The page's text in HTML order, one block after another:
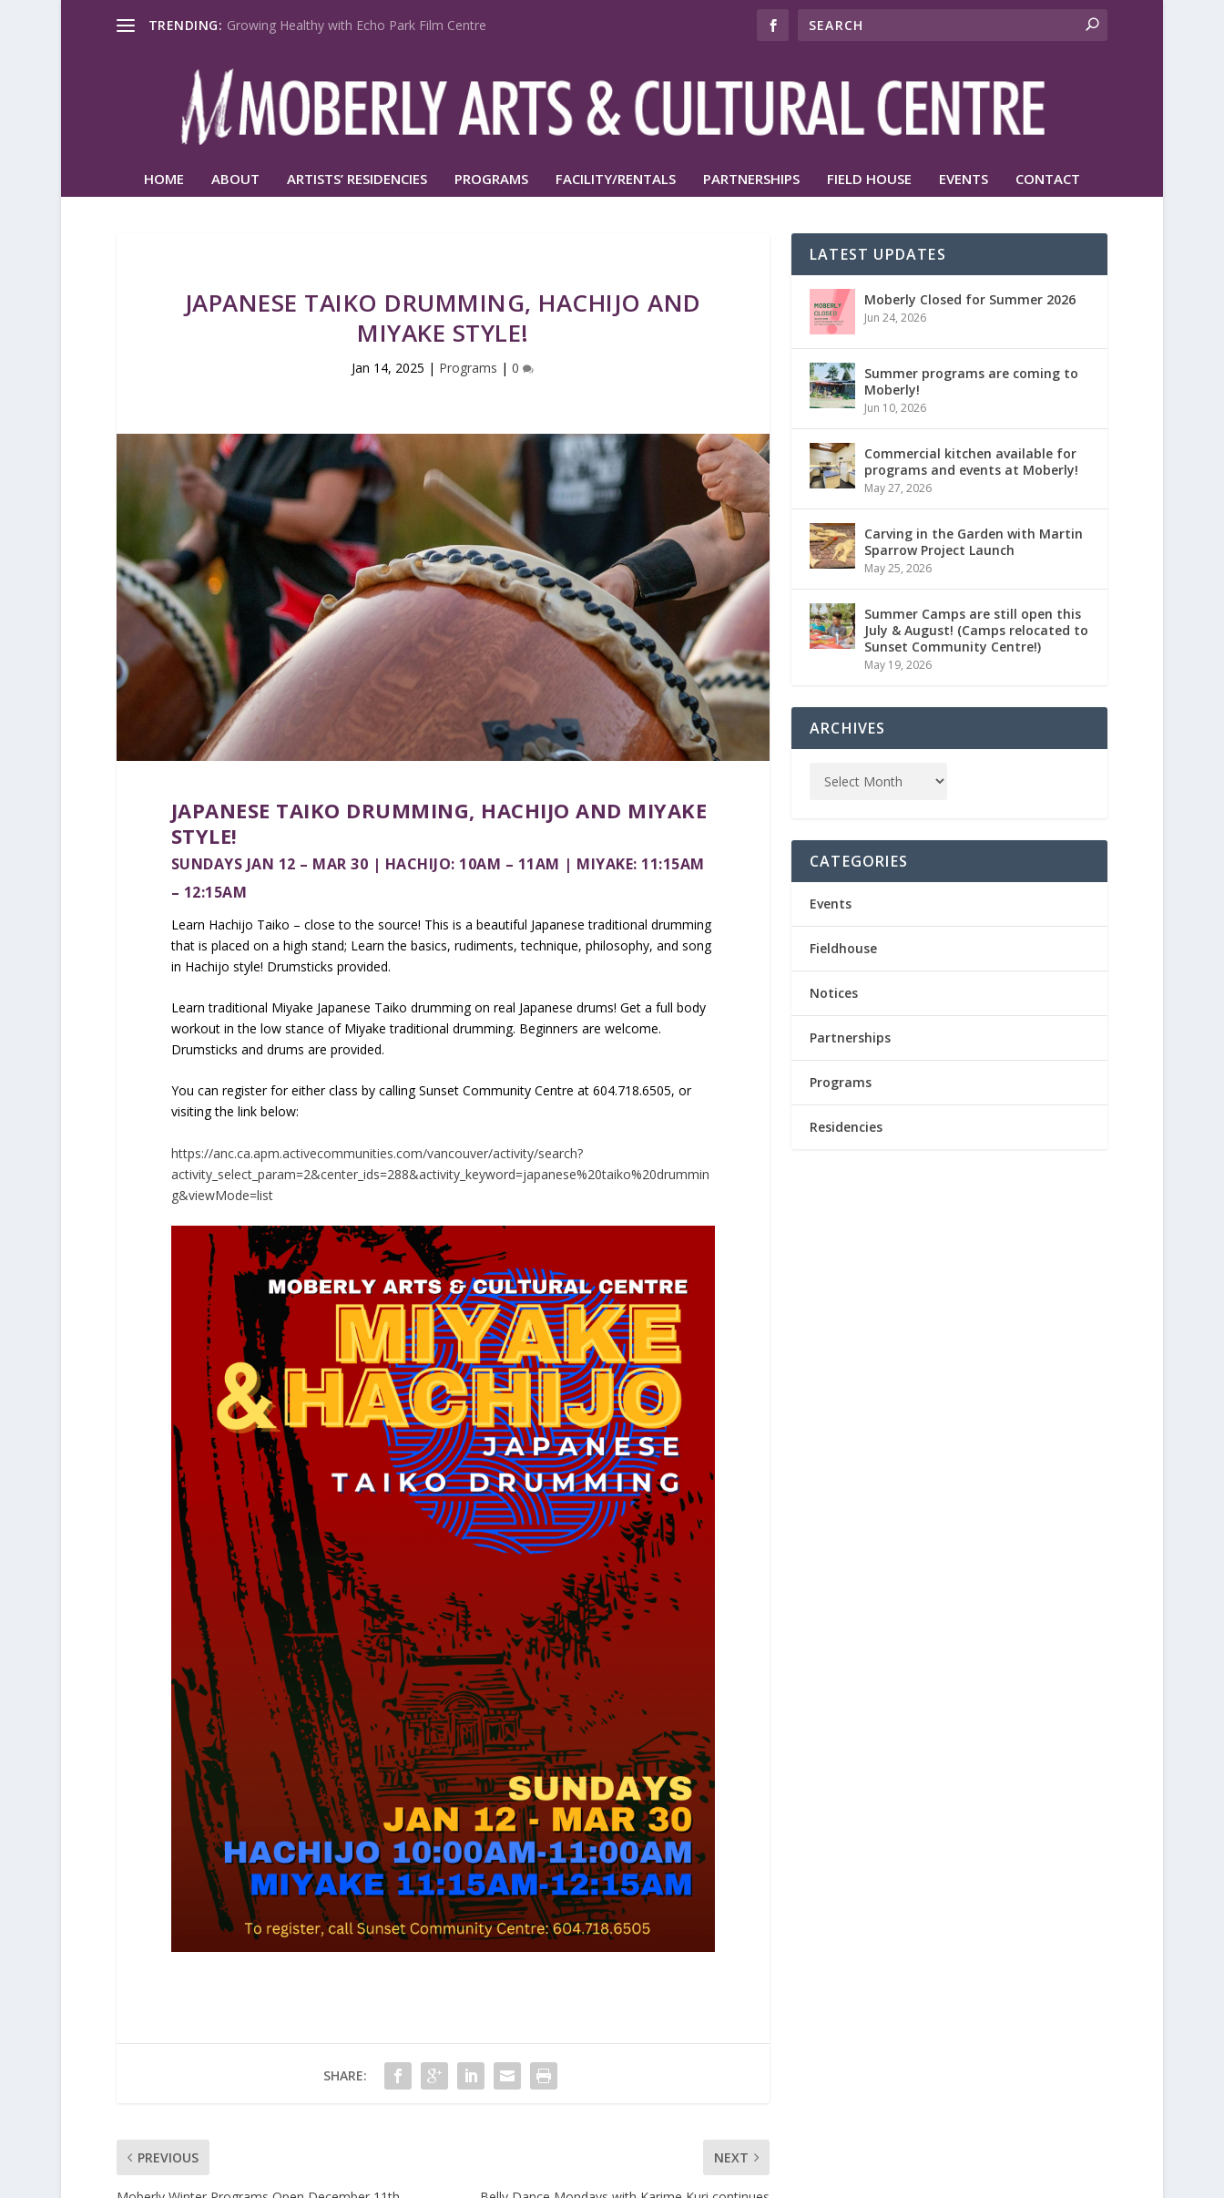
TRENDING: Growing Healthy with Echo Park Film Centre
HOME ABOUT ARTISTS’ RESIDENCIES PROGRAMS FACILITY/RENTALS PARTNERSHIPS FIELD HOUSE EVENTS CONTACT
JAPANESE TAIKO DRUMMING, HACHIJO AND
MIYAKE STYLE!
Jan 14, 2025 | Programs |0
JAPANESE TAIKO DRUMMING, HACHIJO AND MIYAKE
STYLE!
SUNDAYS JAN 12 – MAR 30 | HACHIJO: 10AM – 11AM | MIYAKE: 11:15AM
– 12:15AM
Learn Hachijo Taiko – close to the source! This is a beautiful Japanese traditional drumming
that is placed on a high stand; Learn the basics, rudiments, technique, philosophy, and song
in Hachijo style! Drumsticks provided.
Learn traditional Miyake Japanese Taiko drumming on real Japanese drums! Get a full body
workout in the low stance of Miyake traditional drumming. Beginners are welcome.
Drumsticks and drums are provided.
You can register for either class by calling Sunset Community Centre at 604.718.6505, or
visiting the link below:
https://anc.ca.apm.activecommunities.com/vancouver/activity/search?
activity_select_param=2&center_ids=288&activity_keyword=japanese%20taiko%20drummin
g&viewMode=list
SHARE:
PREVIOUS NEXT
LATEST UPDATES
Moberly Closed for Summer 2026
Jun 24, 2026
Summer programs are coming to
Moberly!
Jun 10, 2026
Commercial kitchen available for
programs and events at Moberly!
May 27, 2026
Carving in the Garden with Martin
Sparrow Project Launch
May 25, 2026
Summer Camps are still open this
July & August! (Camps relocated to
Sunset Community Centre!)
May 19, 2026
ARCHIVES
CATEGORIES
Events
Fieldhouse
Notices
Partnerships
Programs
Residencies